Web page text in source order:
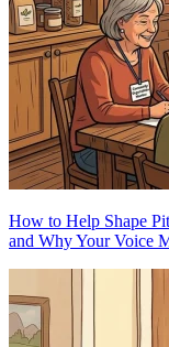
How to Help Shape
and Why Your Voice